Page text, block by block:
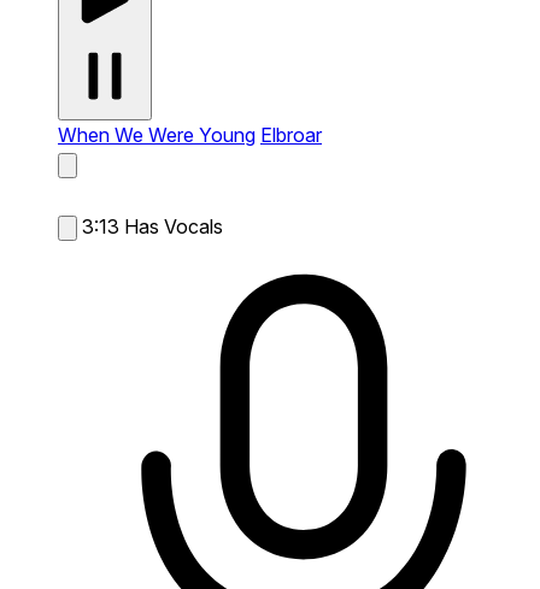
When We Were Young Elbroar
3:13 Has Vocals